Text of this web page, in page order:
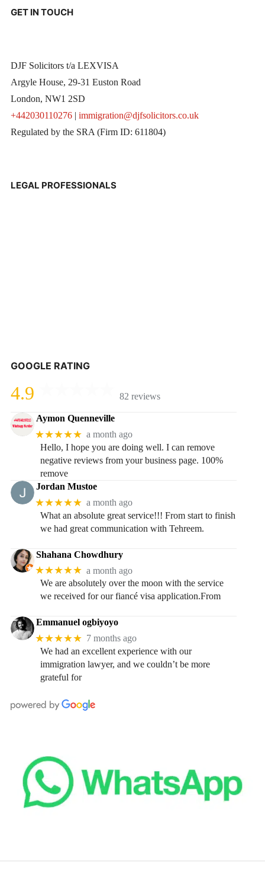
GET IN TOUCH
DJF Solicitors t/a LEXVISA
Argyle House, 29-31 Euston Road
London, NW1 2SD
+442030110276| immigration@djfsolicitors.co.uk
Regulated by the SRA (Firm ID: 611804)
LEGAL PROFESSIONALS
GOOGLE RATING
4.9 82 reviews
Aymon Quenneville
★★★★★ a month ago
Hello, I hope you are doing well. I can remove
negative reviews from your business page. 100%
remove
Jordan Mustoe
★★★★★ a month ago
What an absolute great service!!! From start to finish
we had great communication with Tehreem.
Shahana Chowdhury
★★★★★ a month ago
We are absolutely over the moon with the service
we received for our fiancé visa application.From
Emmanuel ogbiyoyo
★★★★★ 7 months ago
We had an excellent experience with our
immigration lawyer, and we couldn’t be more
grateful for